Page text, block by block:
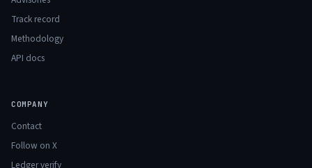
Track record
Methodology
API docs
COMPANY
Contact
Follow on X
Ledger verify